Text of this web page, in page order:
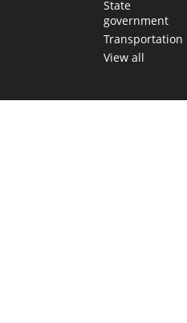
State
government
Transportation
View all